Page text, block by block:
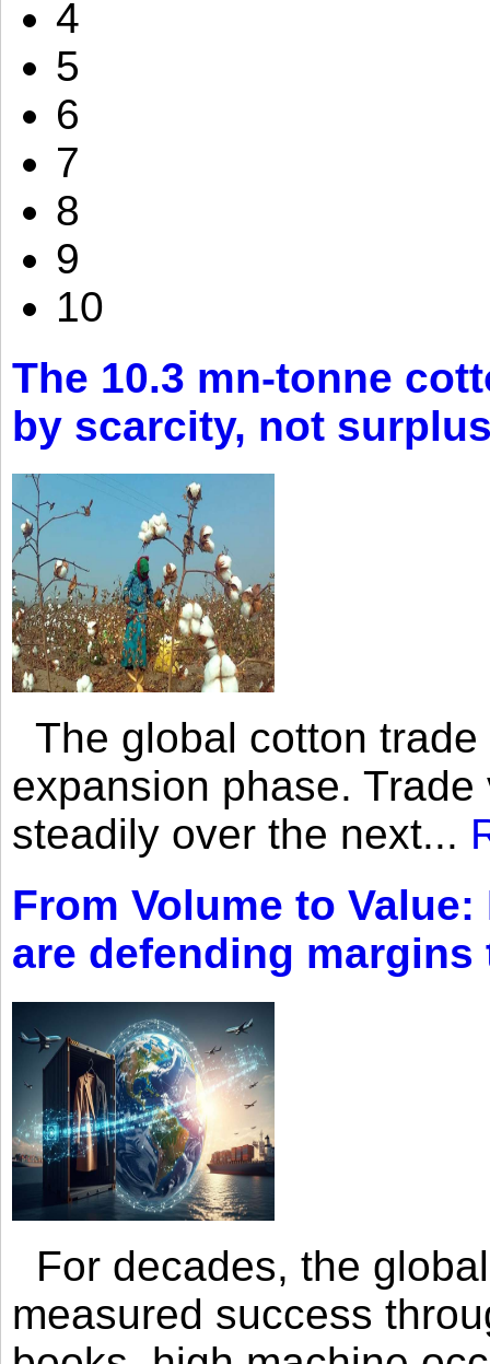
4
5
6
7
8
9
10
The 10.3 mn-tonne
by scarcity, not
The global cotton
expansion phase.
steadily over the next...
From Volume to
are defending
For decades, the
measured success